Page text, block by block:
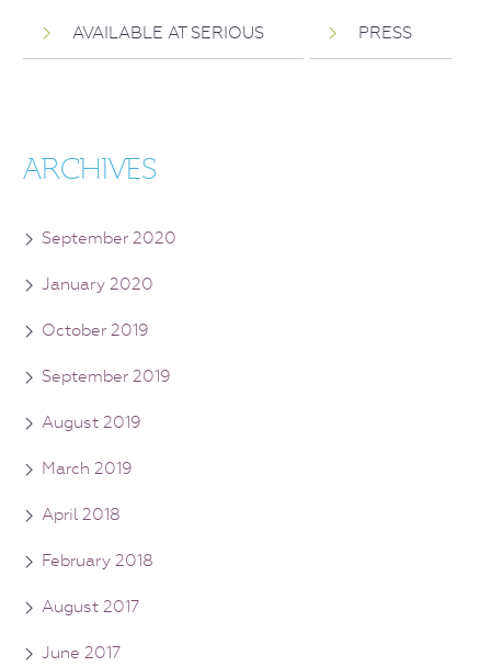
AVAILABLE AT SERIOUS PRESS
ARCHIVES
September 2020
January 2020
October 2019
September 2019
August 2019
March 2019
April 2018
February 2018
August 2017
June 2017